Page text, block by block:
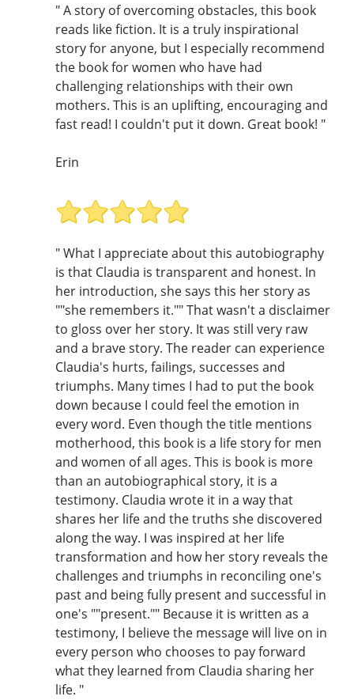
" A story of overcoming obstacles, this book
reads like fiction. It is a truly inspirational
story for anyone, but I especially recommend
the book for women who have had
challenging relationships with their own
mothers. This is an uplifting, encouraging and
fast read! I couldn't put it down. Great book! "
Erin
" What I appreciate about this autobiography
is that Claudia is transparent and honest. In
her introduction, she says this her story as
""she remembers it."" That wasn't a disclaimer
to gloss over her story. It was still very raw
and a brave story. The reader can experience
Claudia's hurts, failings, successes and
triumphs. Many times I had to put the book
down because I could feel the emotion in
every word. Even though the title mentions
motherhood, this book is a life story for men
and women of all ages. This is book is more
than an autobiographical story, it is a
testimony. Claudia wrote it in a way that
shares her life and the truths she discovered
along the way. I was inspired at her life
transformation and how her story reveals the
challenges and triumphs in reconciling one's
past and being fully present and successful in
one's ""present."" Because it is written as a
testimony, I believe the message will live on in
every person who chooses to pay forward
what they learned from Claudia sharing her
life. "